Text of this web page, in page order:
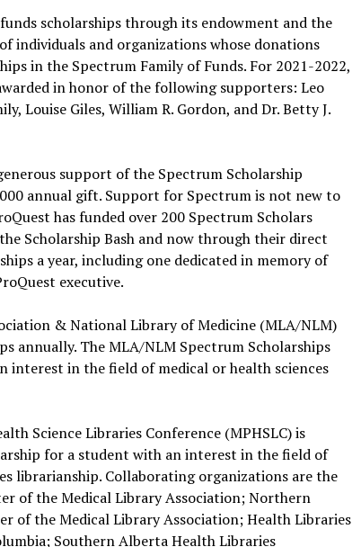
scholarships through its endowment and the
individuals and organizations whose donations
in the Spectrum Family of Funds. For 2021-2022,
in honor of the following supporters: Leo
Louise Giles, William R. Gordon, and Dr. Betty J.
support of the Spectrum Scholarship
annual gift. Support for Spectrum is not new to
has funded over 200 Spectrum Scholars
Scholarship Bash and now through their direct
a year, including one dedicated in memory of
executive.
& National Library of Medicine (MLA/NLM)
annually. The MLA/NLM Spectrum Scholarships
interest in the field of medical or health sciences
Science Libraries Conference (MPHSLC) is
for a student with an interest in the field of
librarianship. Collaborating organizations are the
of the Medical Library Association; Northern
of the Medical Library Association; Health Libraries
Southern Alberta Health Libraries